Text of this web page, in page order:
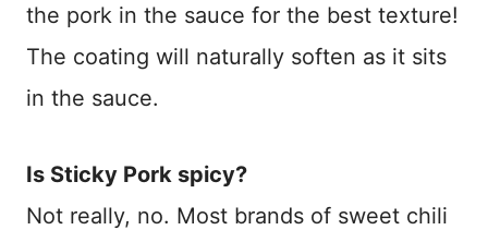
the pork in the sauce for the best texture!
The coating will naturally soften as it sits
in the sauce.
Is Sticky Pork spicy?
Not really, no. Most brands of sweet chili